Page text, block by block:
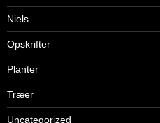
Niels
Opskrifter
Planter
Træer
Uncategorized